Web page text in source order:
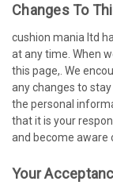
Changes To
cushion mania ltd
at any time. When
this page,. We
any changes to
the personal
that it is your
and become aware
Your